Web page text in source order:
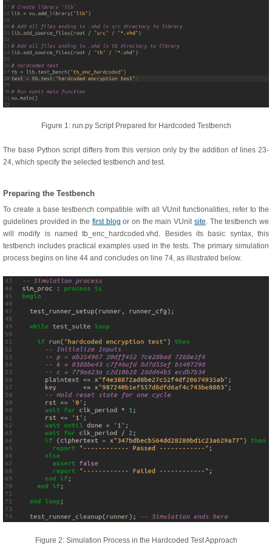
Figure 1: run.py Script Prepared for Hardcoded Testbench
The base Python script differs from this version only by the addition of lines 23-
24, which specify the selected testbench and test.
Preparing the Testbench
To create a base testbench compatible with all VUnit functionalities, refer to the
guidelines provided in the first blog or on the main VUnit site . The testbench we
will modify is named tb_enc_hardcoded.vhd. Besides its basic syntax, this
testbench includes practical examples used in the tests. The primary simulation
process begins on line 44 and concludes on line 74, as illustrated below.
Figure 2: Simulation Process in the Hardcoded Test Approach